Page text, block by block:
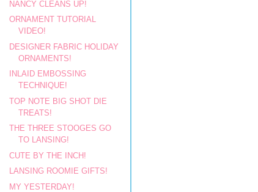
NANCY CLEANS UP!
ORNAMENT TUTORIAL
VIDEO!
DESIGNER FABRIC HOLIDAY
ORNAMENTS!
INLAID EMBOSSING
TECHNIQUE!
TOP NOTE BIG SHOT DIE
TREATS!
THE THREE STOOGES GO
TO LANSING!
CUTE BY THE INCH!
LANSING ROOMIE GIFTS!
MY YESTERDAY!